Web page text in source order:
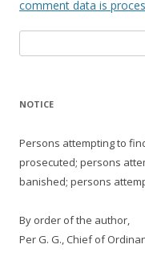
comment data is
for:
NOTICE
Persons attempting to
prosecuted; persons
banished; persons
By order of the author,
Per G. G., Chief of